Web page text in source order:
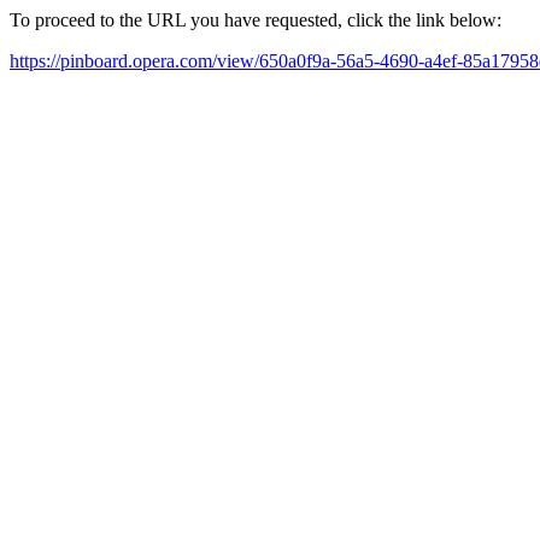
To proceed to the URL you have requested, click the link below:
https://pinboard.opera.com/view/650a0f9a-56a5-4690-a4ef-